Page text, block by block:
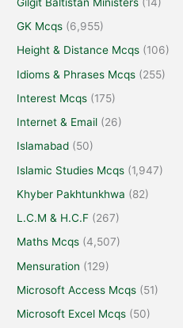
GK Mcqs (6,955)
Height & Distance Mcqs (106)
Idioms & Phrases Mcqs (255)
Interest Mcqs (175)
Internet & Email (26)
Islamabad (50)
Islamic Studies Mcqs (1,947)
Khyber Pakhtunkhwa (82)
L.C.M & H.C.F (267)
Maths Mcqs (4,507)
Mensuration (129)
Microsoft Access Mcqs (51)
Microsoft Excel Mcqs (50)